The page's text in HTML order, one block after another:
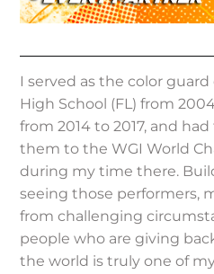
I served as the color
High School (FL) from
from 2014 to 2017, and
them to the WGI World
during my time there.
seeing those performers,
from challenging
people who are giving
the world is truly one of